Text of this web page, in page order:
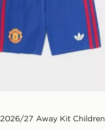
27 Away Kit Children